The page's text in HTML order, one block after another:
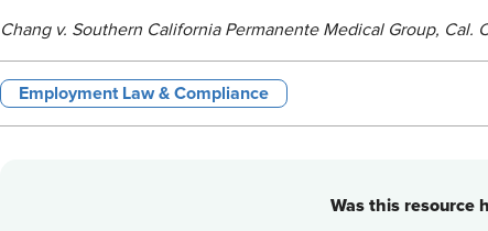
Chang v. Southern California Permanente Medical Group, Cal.
Employment Law & Compliance
Was this resource